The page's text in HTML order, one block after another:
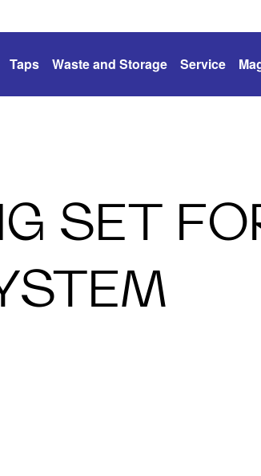
Taps Waste and Storage Service
SET